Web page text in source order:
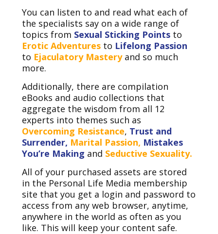
You can listen to and read what each of
the specialists say on a wide range of
topics from Sexual Sticking Pointsto
Erotic Adventuresto Lifelong Passion
to Ejaculatory Masteryand so much
more.
Additionally, there are compilation
eBooks and audio collections that
aggregate the wisdom from all 12
experts into themes such as
Overcoming Resistance, Trust and
Surrender, Marital Passion, Mistakes
You’re Making and Seductive Sexuality.
All of your purchased assets are stored
in the Personal Life Media membership
site that you get a login and password to
access from any web browser, anytime,
anywhere in the world as often as you
like. This will keep your content safe.